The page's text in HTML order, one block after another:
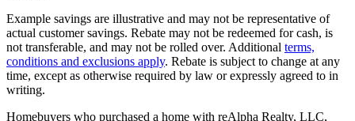
Example savings are illustrative and may not be representative of
actual customer savings. Rebate may not be redeemed for cash, is
not transferable, and may not be rolled over. Additional terms,
conditions and exclusions apply. Rebate is subject to change at any
time, except as otherwise required by law or expressly agreed to in
writing.
Homebuyers who purchased a home with reAlpha Realty, LLC,